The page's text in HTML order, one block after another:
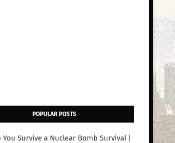
POPULAR POSTS
You Survive a Nuclear Bomb Survival |